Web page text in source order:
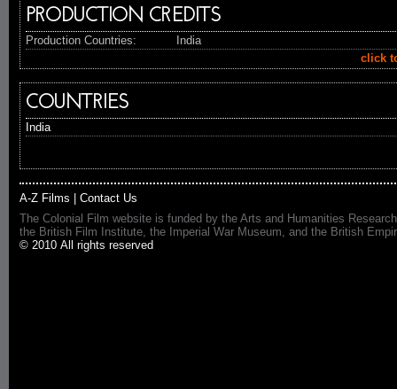
PRODUCTION CREDITS
Production Countries:
India
click
COUNTRIES
India
A-Z Films
Contact Us
The Colonial Film website is funded by the Arts and Humanities
the British Film Institute, the Imperial War Museum, and the British
© 2010 All rights reserved